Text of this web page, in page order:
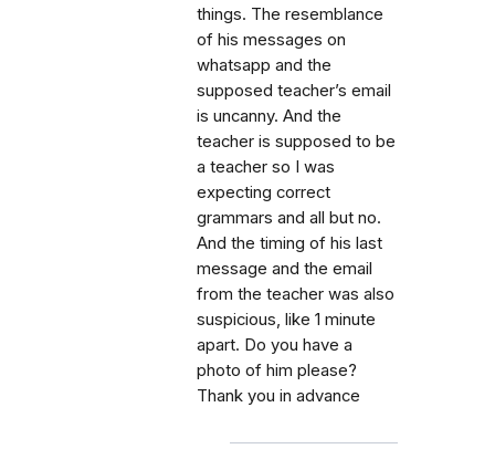
things. The resemblance
of his messages on
whatsapp and the
supposed teacher’s email
is uncanny. And the
teacher is supposed to be
a teacher so I was
expecting correct
grammars and all but no.
And the timing of his last
message and the email
from the teacher was also
suspicious, like 1 minute
apart. Do you have a
photo of him please?
Thank you in advance